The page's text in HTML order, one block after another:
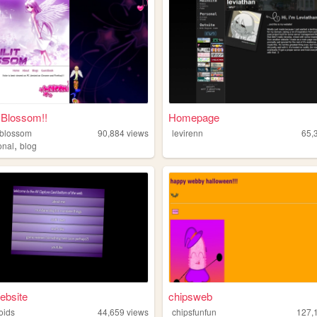
90,884views
,blog
Homepage
levirenn
44,659 views
chipsweb
chipsfunfun